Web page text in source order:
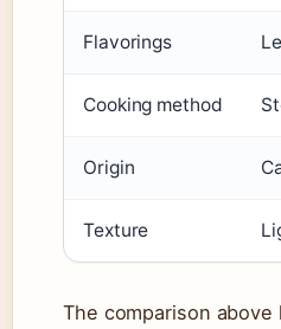
Flavorings
Cooking method
Origin
Texture
The comparison